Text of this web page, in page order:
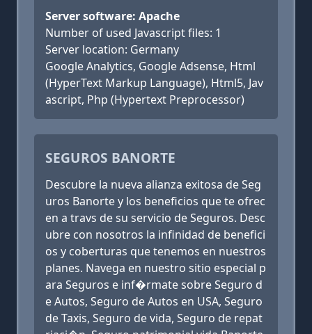
Server software: Apache
Number of used Javascript files: 1
Server location: Germany
Google Analytics, Google Adsense, Html
(HyperText Markup Language), Html5, Jav
ascript, Php (Hypertext Preprocessor)
SEGUROS BANORTE
Descubre la nueva alianza exitosa de Seg
uros Banorte y los beneficios que te ofrec
en a travs de su servicio de Seguros. Desc
ubre con nosotros la infinidad de benefici
os y coberturas que tenemos en nuestros
planes. Navega en nuestro sitio especial p
ara Seguros e inf�rmate sobre Seguro d
e Autos, Seguro de Autos en USA, Seguro
de Taxis, Seguro de vida, Seguro de repat